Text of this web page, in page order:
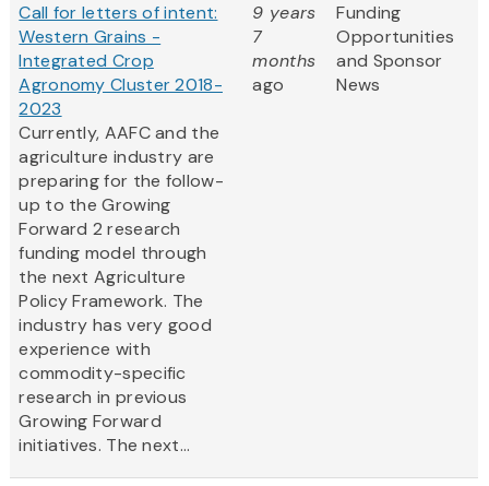
Call for letters of intent:
Western Grains -
Integrated Crop
Agronomy Cluster 2018-
2023
Currently, AAFC and the
agriculture industry are
preparing for the follow-
up to the Growing
Forward 2 research
funding model through
the next Agriculture
Policy Framework. The
industry has very good
experience with
commodity-specific
research in previous
Growing Forward
initiatives. The next...
9 years
7
months
ago
Funding
Opportunities
and Sponsor
News